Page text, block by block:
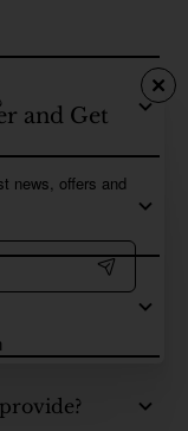
and Get
news, offers and